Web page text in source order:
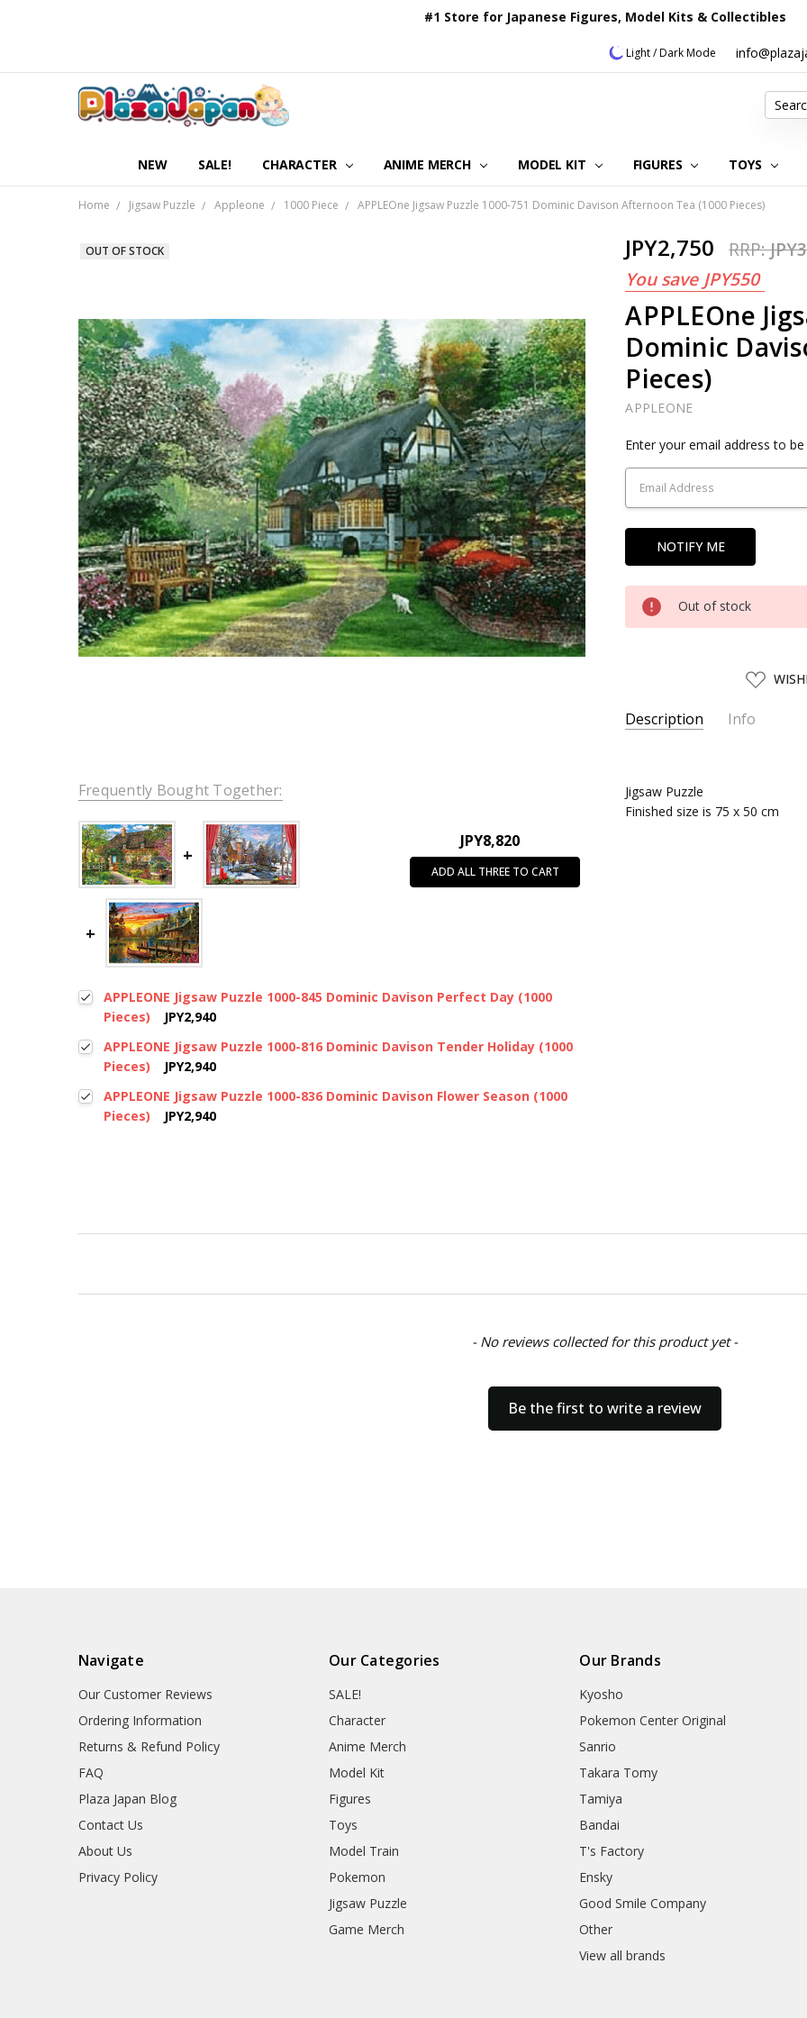
#1 Store for Japanese Figures, Model Kits & Collectibles
Light / Dark Mode
NEW SALE! CHARACTER ANIME MERCH MODEL KIT FIGURES TOYS
OUR CUSTOMER REVIEWS
ORDERING INFORMATION
RETURNS & REFUND POLICY
FAQ
PLAZA JAPAN BLOG
CONTACT US
ABOUT US
PRIVACY POLICY
Search
Home Jigsaw Puzzle Appleone 1000 Piece APPLEOne Jigsaw Puzzle 1000-751 Dominic Davison Afternoon Tea (1000 Pieces)
JPY2,750 RRP:
You save JPY550
APPLEOne
Dominic
Pieces)
APPLEONE
OUT OF STOCK
Current
Stock:
Enter your email address to
Out of stock
ADD
TO
LIST
Description Info
UPC:
4959295017513
SHIPPING:
Calculated at
Jigsaw Puzzle
Finished size is 75 x 50 cm
Frequently Bought Together:
JPY8,820
ADD ALL THREE TO CART
APPLEONE Jigsaw Puzzle 1000-845 Dominic Davison Perfect Day (1000
Pieces)
JPY2,940
APPLEONE Jigsaw Puzzle 1000-816 Dominic Davison Tender Holiday (1000
Pieces)
JPY2,940
APPLEONE Jigsaw Puzzle 1000-836 Dominic Davison Flower Season (1000
Pieces)
JPY2,940
- No reviews collected for this product yet -
Be the first to write a review
Navigate
Our Customer Reviews
Ordering Information
Returns & Refund Policy
FAQ
Plaza Japan Blog
Contact Us
About Us
Privacy Policy
Our Categories
SALE!
Character
Anime Merch
Model Kit
Figures
Toys
Model Train
Pokemon
Jigsaw Puzzle
Game Merch
Our Brands
Kyosho
Pokemon Center Original
Sanrio
Takara Tomy
Tamiya
Bandai
T's Factory
Ensky
Good Smile Company
Other
View all brands